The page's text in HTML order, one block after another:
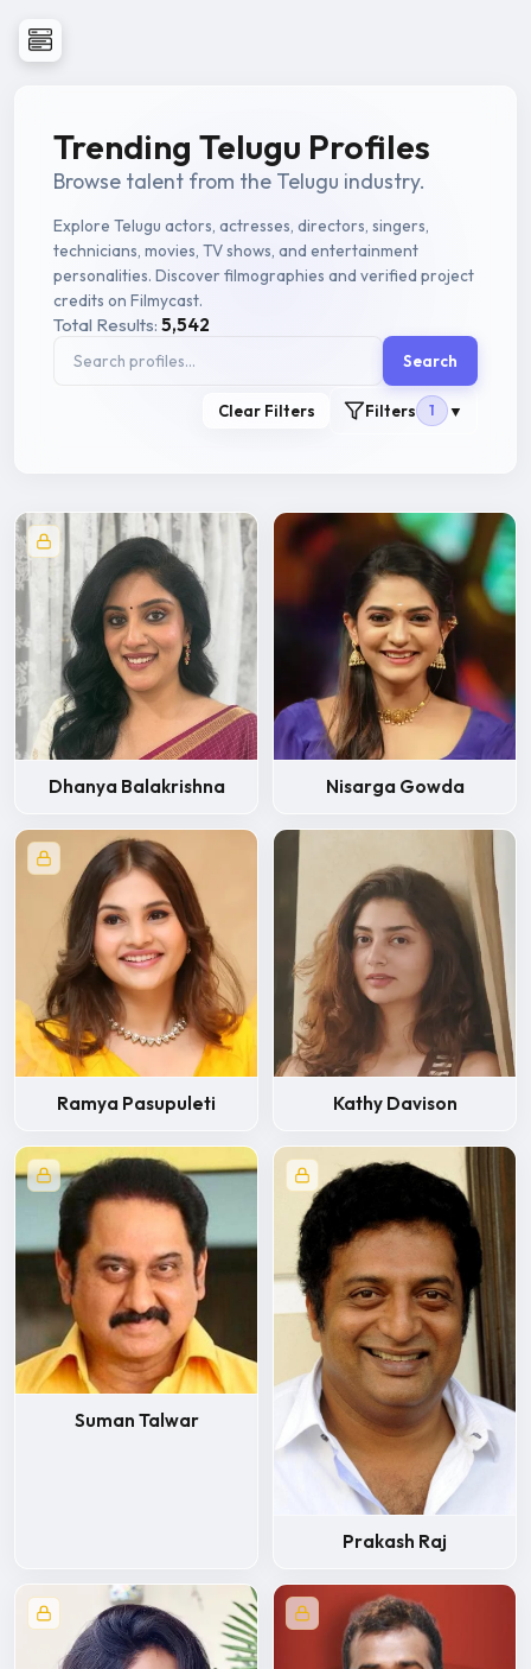
Trending Telugu Profiles
Browse talent from the Telugu industry.
Explore Telugu actors, actresses, directors, singers,
technicians, movies, TV shows, and entertainment
personalities. Discover filmographies and verified project
credits on Filmycast.
Total Results: 5,542
Search
Clear Filters Filters 1 ▼
Dhanya Balakrishna Nisarga Gowda
Ramya Pasupuleti Kathy Davison
Suman Talwar
Prakash Raj